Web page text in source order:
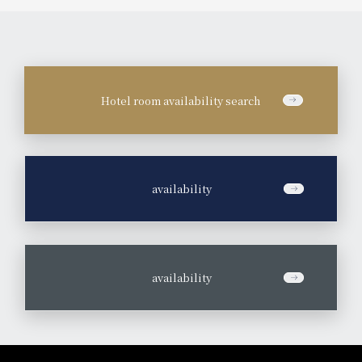
Hotel room availability search
availability
availability